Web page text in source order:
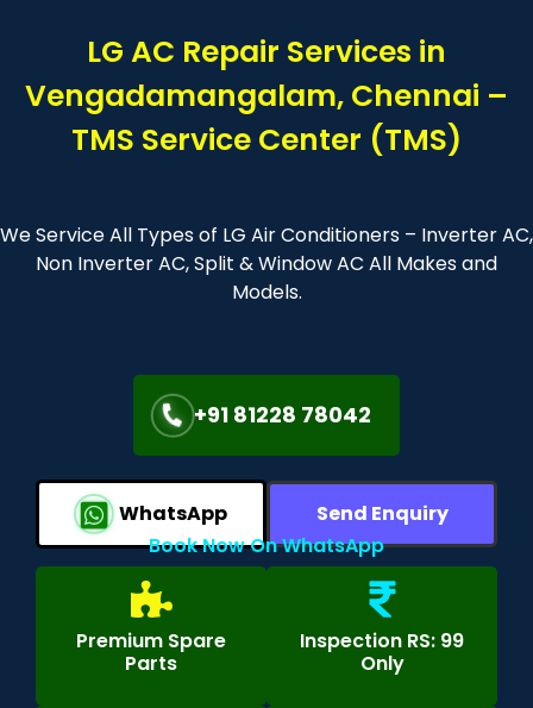
LG AC Repair Services in
Vengadamangalam, Chennai –
TMS Service Center (TMS)
We Service All Types of LG Air Conditioners – Inverter AC,
Non Inverter AC, Split & Window AC All Makes and
Models.
+91 81228 78042
WhatsApp
Send Enquiry
Book Now On WhatsApp
Premium Spare
Parts
Inspection RS: 99
Only